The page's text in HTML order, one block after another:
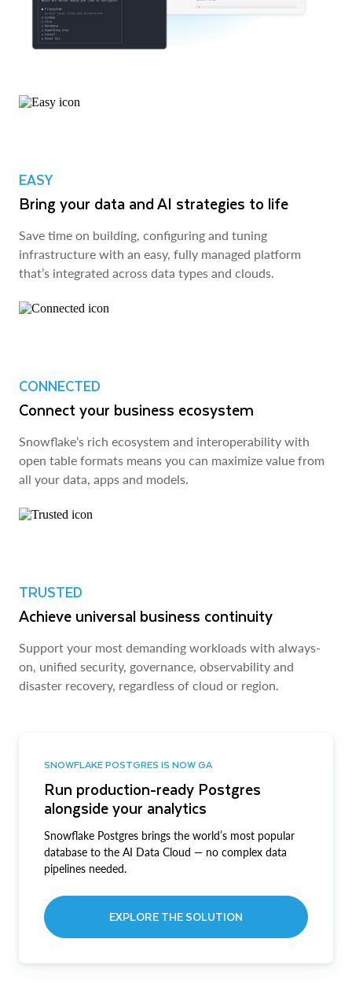
EASY
Bring your data and AI strategies to life
Save time on building, configuring and tuning
infrastructure with an easy, fully managed platform
that’s integrated across data types and clouds.
CONNECTED
Connect your business ecosystem
Snowflake’s rich ecosystem and interoperability with
open table formats means you can maximize value from
all your data, apps and models.
TRUSTED
Achieve universal business continuity
Support your most demanding workloads with always-
on, unified security, governance, observability and
disaster recovery, regardless of cloud or region.
SNOWFLAKE POSTGRES IS NOW GA
Run production-ready Postgres
alongside your analytics
Snowflake Postgres brings the world’s most popular
database to the AI Data Cloud — no complex data
pipelines needed.
EXPLORE THE SOLUTION